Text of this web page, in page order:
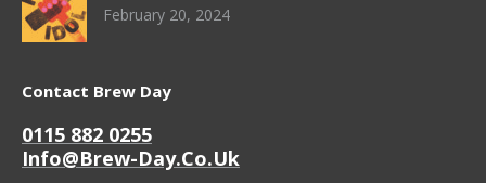
February 20, 2024
Contact Brew Day
0115 882 0255
Info@brew-Day.co.uk